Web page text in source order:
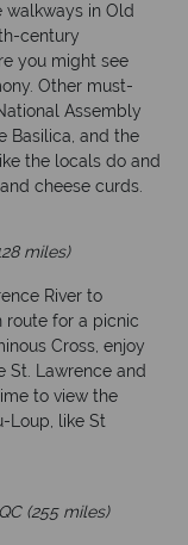
in Old
century
you might see
Other must-
Assembly
Basilica, and the
the locals do and
cheese curds.
miles)
River to
route for a picnic
Cross, enjoy
St. Lawrence and
to view the
Loup, like St
(255 miles)